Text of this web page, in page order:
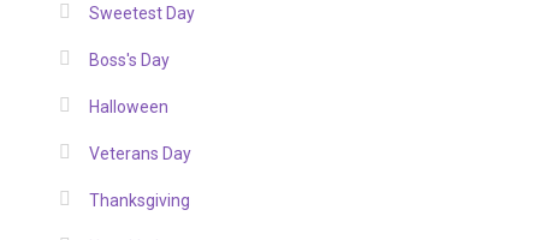
Sweetest Day
Boss's Day
Halloween
Veterans Day
Thanksgiving